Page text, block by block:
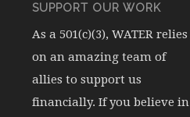
SUPPORT OUR WORK
As a 501(c)(3), WATER relies
on an amazing team of
allies to support us
financially. If you believe in